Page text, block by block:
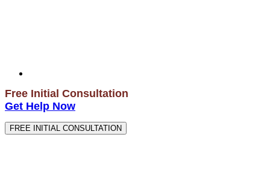
Free Initial Consultation
Get Help Now
FREE INITIAL CONSULTATION